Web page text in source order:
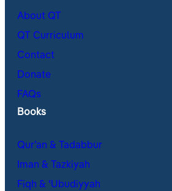
About QT
QT Curriculum
Contact
Donate
FAQs
Books
Qur’an & Tadabbur
Iman & Tazkiyah
Fiqh & ʿUbudiyyah